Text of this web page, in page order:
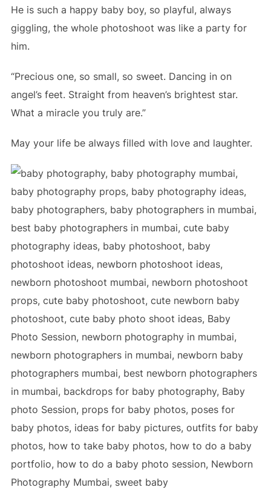
He is such a happy baby boy, so playful, always
giggling, the whole photoshoot was like a party for
him.
“Precious one, so small, so sweet. Dancing in on
angel’s feet. Straight from heaven’s brightest star.
What a miracle you truly are.”
May your life be always filled with love and laughter.